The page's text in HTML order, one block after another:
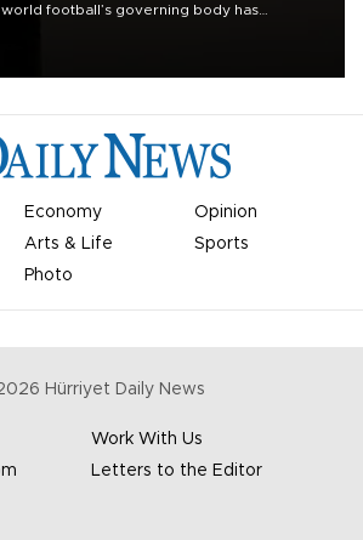
football’s governing body has
Economy
Opinion
Arts & Life
Sports
Photo
Hürriyet Daily News
Work With Us
Letters to the Editor